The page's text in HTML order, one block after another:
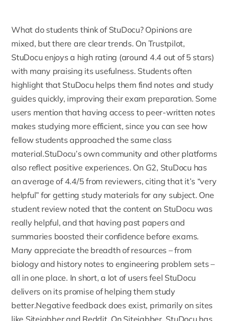
What do students think of StuDocu? Opinions are
mixed, but there are clear trends. On Trustpilot,
StuDocu enjoys a high rating (around 4.4 out of 5 stars)
with many praising its usefulness. Students often
highlight that StuDocu helps them find notes and study
guides quickly, improving their exam preparation. Some
users mention that having access to peer-written notes
makes studying more efficient, since you can see how
fellow students approached the same class
material.StuDocu’s own community and other platforms
also reflect positive experiences. On G2, StuDocu has
an average of 4.4/5 from reviewers, citing that it’s “very
helpful” for getting study materials for any subject. One
student review noted that the content on StuDocu was
really helpful, and that having past papers and
summaries boosted their confidence before exams.
Many appreciate the breadth of resources – from
biology and history notes to engineering problem sets –
all in one place. In short, a lot of users feel StuDocu
delivers on its promise of helping them study
better.Negative feedback does exist, primarily on sites